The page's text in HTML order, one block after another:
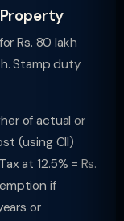
Rs. 80 lakh
Stamp duty
of actual or
(using CII)
at 12.5% = Rs.
if
or